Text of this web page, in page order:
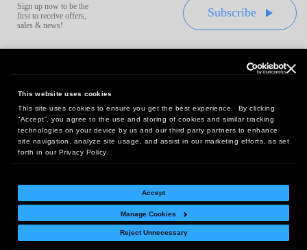
This website uses cookies
This site uses cookies to ensure you get the best experience. By clicking
“Accept”, you agree to the use and storing of cookies and similar tracking
technologies on your device by us and our third party partners to enhance
site navigation, analyze site usage, and assist in our marketing efforts, as set
forth in our Privacy Policy.
Accept
Manage Cookies
Reject Unnecessary
Sign up now to be the
first to receive offers,
sales & news!
Subscribe
Headquarters:
10 First Street Wellsboro, PA 16901
West Coast Office:
18005 Sky Park Circle, Suite 54 J, Irvine, CA 92614
Return Policy